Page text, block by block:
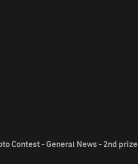
Contest - General News - 2nd prize